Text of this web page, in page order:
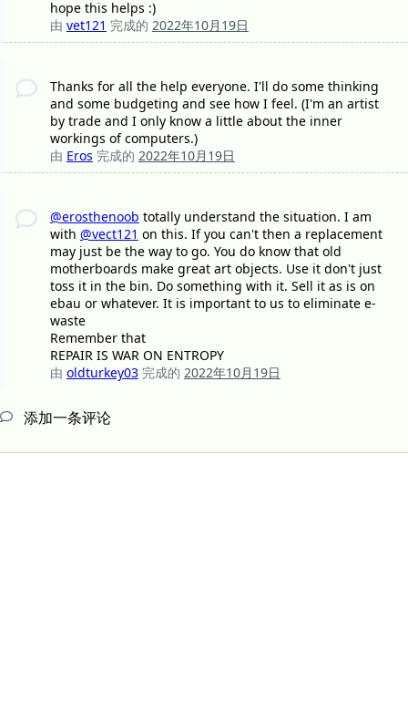
hope this helps :)
由 vet121 完成的 2022年10月19日
Thanks for all the help everyone. I'll do some thinking
and some budgeting and see how I feel. (I'm an artist
by trade and I only know a little about the inner
workings of computers.)
由 Eros 完成的 2022年10月19日
@erosthenoob totally understand the situation. I am
with @vect121 on this. If you can't then a replacement
may just be the way to go. You do know that old
motherboards make great art objects. Use it don't just
toss it in the bin. Do something with it. Sell it as is on
ebau or whatever. It is important to us to eliminate e-
waste
Remember that
REPAIR IS WAR ON ENTROPY
由 oldturkey03 完成的 2022年10月19日
添加一条评论